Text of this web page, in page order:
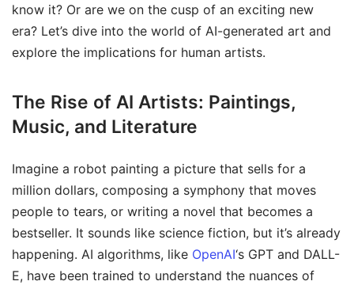
know it? Or are we on the cusp of an exciting new
era? Let’s dive into the world of AI-generated art and
explore the implications for human artists.
The Rise of AI Artists: Paintings,
Music, and Literature
Imagine a robot painting a picture that sells for a
million dollars, composing a symphony that moves
people to tears, or writing a novel that becomes a
bestseller. It sounds like science fiction, but it’s already
happening. AI algorithms, like OpenAI‘s GPT and DALL-
E, have been trained to understand the nuances of